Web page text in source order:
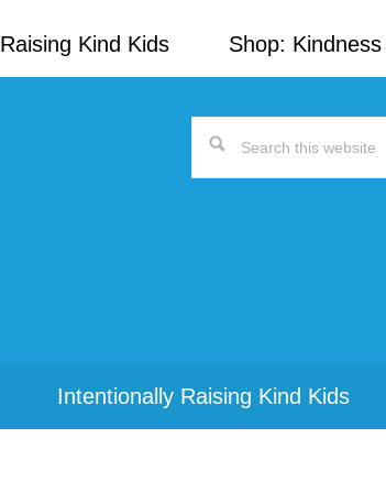
Kind Kids Shop:
Search
Intentionally Raising Kind Kids